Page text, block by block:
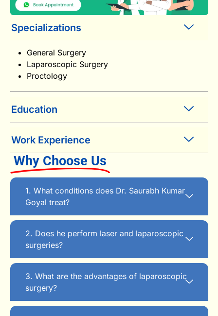
Specializations
General Surgery
Laparoscopic Surgery
Proctology
Education
Work Experience
Why Choose Us
1. What conditions does Dr. Saurabh Kumar
Goyal treat?
2. Does he perform laser and laparoscopic
surgeries?
3. What are the advantages of laparoscopic
surgery?